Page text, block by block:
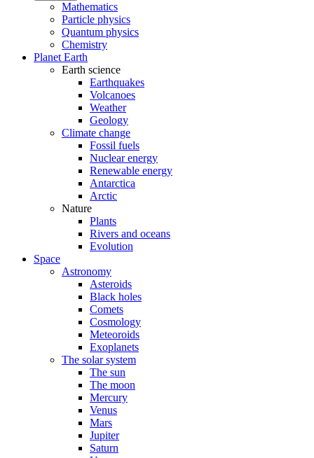
Mathematics
Particle physics
Quantum physics
Chemistry
Planet Earth
Earth science
Earthquakes
Volcanoes
Weather
Geology
Climate change
Fossil fuels
Nuclear energy
Renewable energy
Antarctica
Arctic
Nature
Plants
Rivers and oceans
Evolution
Space
Astronomy
Asteroids
Black holes
Comets
Cosmology
Meteoroids
Exoplanets
The solar system
The sun
The moon
Mercury
Venus
Mars
Jupiter
Saturn